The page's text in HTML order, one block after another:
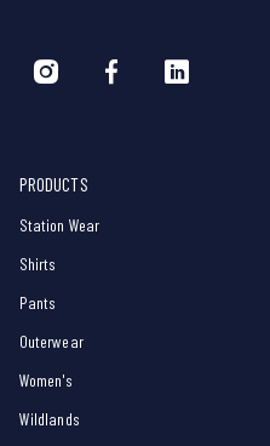
PRODUCTS
Station Wear
Shirts
Pants
Outerwear
Women's
Wildlands